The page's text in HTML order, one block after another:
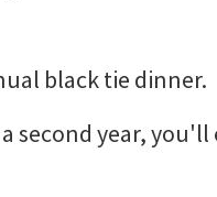
black tie dinner.
year, you'll